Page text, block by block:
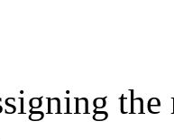
the